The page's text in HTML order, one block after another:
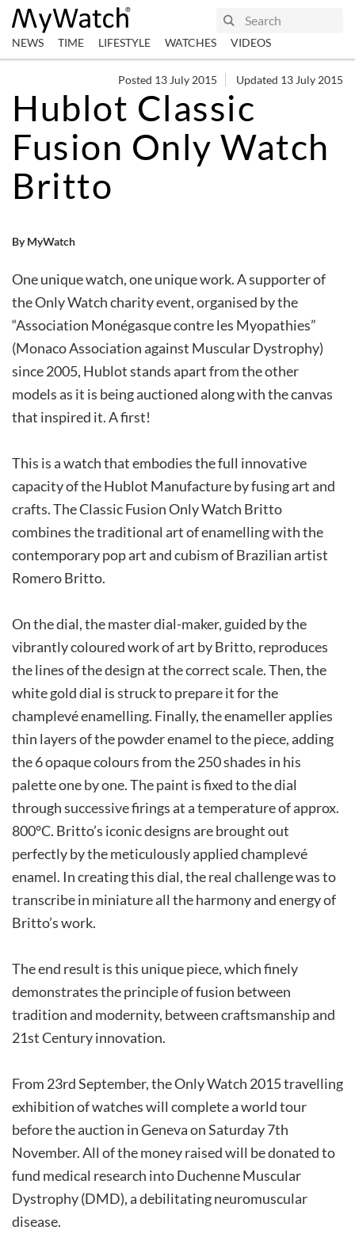
NEWS TIME LIFESTYLE WATCHES VIDEOS
Posted 13 July 2015 Updated 13 July 2015
Hublot Classic
Fusion Only Watch
Britto
By MyWatch
One unique watch, one unique work. A supporter of
the Only Watch charity event, organised by the
“Association Monégasque contre les Myopathies”
(Monaco Association against Muscular Dystrophy)
since 2005, Hublot stands apart from the other
models as it is being auctioned along with the canvas
that inspired it. A first!
This is a watch that embodies the full innovative
capacity of the Hublot Manufacture by fusing art and
crafts. The Classic Fusion Only Watch Britto
combines the traditional art of enamelling with the
contemporary pop art and cubism of Brazilian artist
Romero Britto.
On the dial, the master dial-maker, guided by the
vibrantly coloured work of art by Britto, reproduces
the lines of the design at the correct scale. Then, the
white gold dial is struck to prepare it for the
champlevé enamelling. Finally, the enameller applies
thin layers of the powder enamel to the piece, adding
the 6 opaque colours from the 250 shades in his
palette one by one. The paint is fixed to the dial
through successive firings at a temperature of approx.
800°C. Britto’s iconic designs are brought out
perfectly by the meticulously applied champlevé
enamel. In creating this dial, the real challenge was to
transcribe in miniature all the harmony and energy of
Britto’s work.
The end result is this unique piece, which finely
demonstrates the principle of fusion between
tradition and modernity, between craftsmanship and
21st Century innovation.
From 23rd September, the Only Watch 2015 travelling
exhibition of watches will complete a world tour
before the auction in Geneva on Saturday 7th
November. All of the money raised will be donated to
fund medical research into Duchenne Muscular
Dystrophy (DMD), a debilitating neuromuscular
disease.